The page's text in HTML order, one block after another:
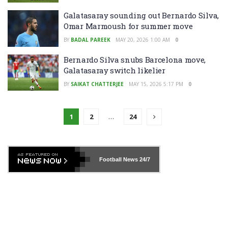
Galatasaray sounding out Bernardo Silva,
Omar Marmoush for summer move
BY BADAL PAREEK MAY 20, 2026 1:00 AM 0
Bernardo Silva snubs Barcelona move,
Galatasaray switch likelier
BY SAIKAT CHATTERJEE MAY 15, 2026 5:17 PM 0
1 2 … 24
Football News24/7